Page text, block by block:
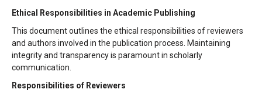
Ethical Responsibilities in Academic Publishing
This document outlines the ethical responsibilities of reviewers
and authors involved in the publication process. Maintaining
integrity and transparency is paramount in scholarly
communication.
Responsibilities of Reviewers